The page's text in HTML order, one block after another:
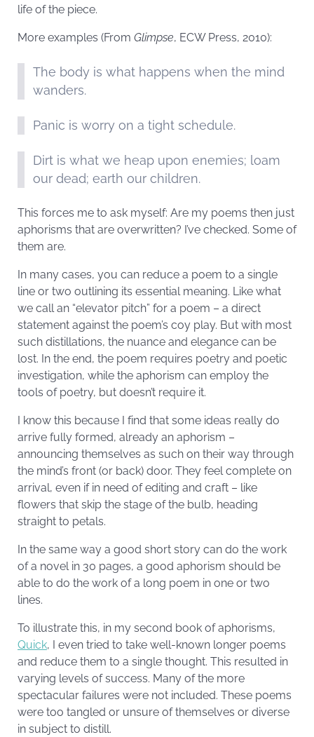
life of the piece.
More examples (From Glimpse, ECW Press, 2010):
The body is what happens when the mind
wanders.
Panic is worry on a tight schedule.
Dirt is what we heap upon enemies; loam
our dead; earth our children.
This forces me to ask myself: Are my poems then just
aphorisms that are overwritten? I’ve checked. Some of
them are.
In many cases, you can reduce a poem to a single
line or two outlining its essential meaning. Like what
we call an “elevator pitch” for a poem – a direct
statement against the poem’s coy play. But with most
such distillations, the nuance and elegance can be
lost. In the end, the poem requires poetry and poetic
investigation, while the aphorism can employ the
tools of poetry, but doesn’t require it.
I know this because I find that some ideas really do
arrive fully formed, already an aphorism –
announcing themselves as such on their way through
the mind’s front (or back) door. They feel complete on
arrival, even if in need of editing and craft – like
flowers that skip the stage of the bulb, heading
straight to petals.
In the same way a good short story can do the work
of a novel in 30 pages, a good aphorism should be
able to do the work of a long poem in one or two
lines.
To illustrate this, in my second book of aphorisms,
Quick, I even tried to take well-known longer poems
and reduce them to a single thought. This resulted in
varying levels of success. Many of the more
spectacular failures were not included. These poems
were too tangled or unsure of themselves or diverse
in subject to distill.